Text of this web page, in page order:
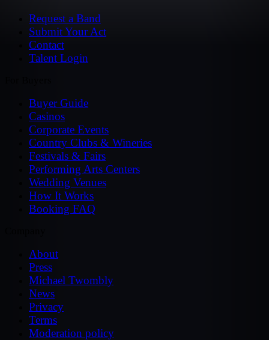
Request a Band
Submit Your Act
Contact
Talent Login
Buyer Guide
Casinos
Corporate Events
Country Clubs & Wineries
Festivals & Fairs
Performing Arts Centers
Wedding Venues
How It Works
Booking FAQ
About
Press
Michael Twombly
News
Privacy
Terms
Moderation policy